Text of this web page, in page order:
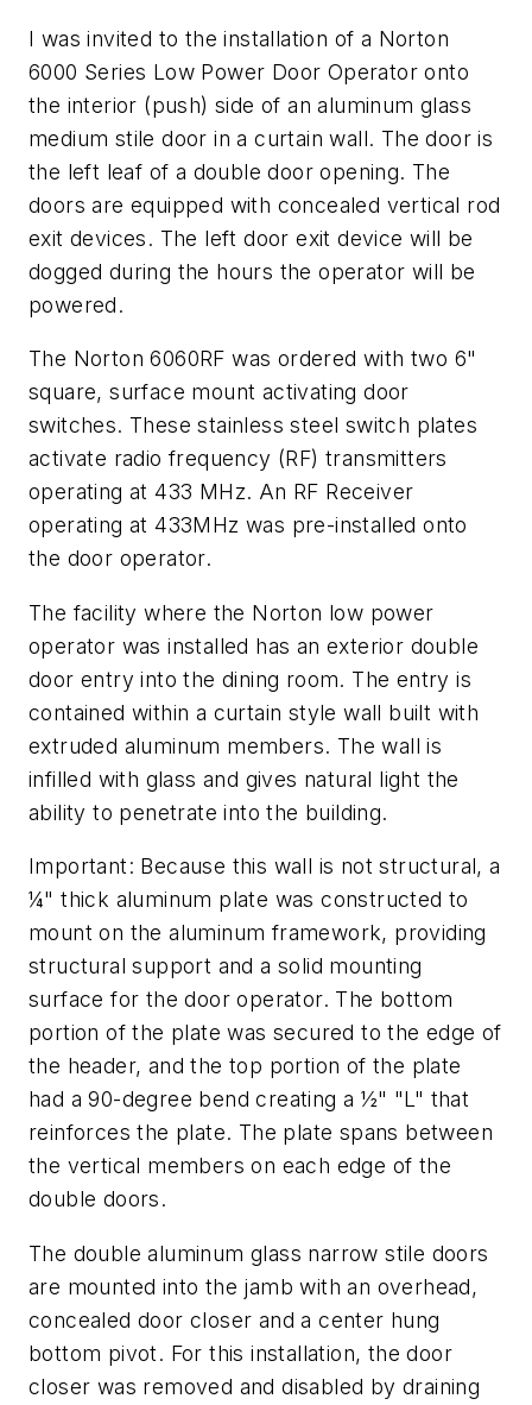
I was invited to the installation of a Norton
6000 Series Low Power Door Operator onto
the interior (push) side of an aluminum glass
medium stile door in a curtain wall. The door is
the left leaf of a double door opening. The
doors are equipped with concealed vertical rod
exit devices. The left door exit device will be
dogged during the hours the operator will be
powered.
The Norton 6060RF was ordered with two 6"
square, surface mount activating door
switches. These stainless steel switch plates
activate radio frequency (RF) transmitters
operating at 433 MHz. An RF Receiver
operating at 433MHz was pre-installed onto
the door operator.
The facility where the Norton low power
operator was installed has an exterior double
door entry into the dining room. The entry is
contained within a curtain style wall built with
extruded aluminum members. The wall is
infilled with glass and gives natural light the
ability to penetrate into the building.
Important: Because this wall is not structural, a
¼" thick aluminum plate was constructed to
mount on the aluminum framework, providing
structural support and a solid mounting
surface for the door operator. The bottom
portion of the plate was secured to the edge of
the header, and the top portion of the plate
had a 90-degree bend creating a ½" "L" that
reinforces the plate. The plate spans between
the vertical members on each edge of the
double doors.
The double aluminum glass narrow stile doors
are mounted into the jamb with an overhead,
concealed door closer and a center hung
bottom pivot. For this installation, the door
closer was removed and disabled by draining